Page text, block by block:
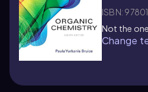
ISBN:
Not the
Change